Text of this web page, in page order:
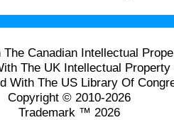
The Canadian Intellectual
The UK Intellectual
With The US Library Of
Copyright © 2010-2026
Trademark ™ 2026